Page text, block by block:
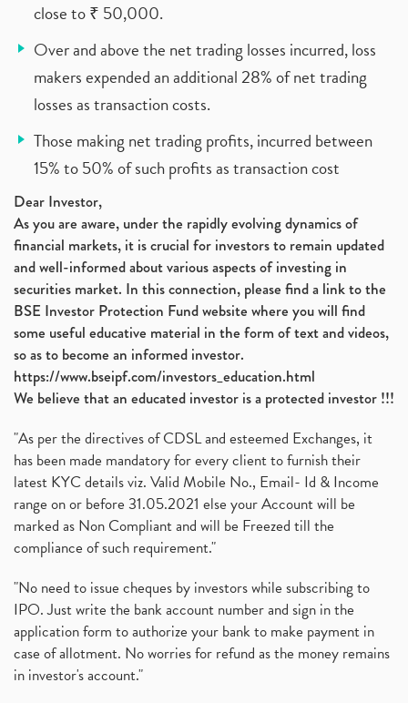
close to ₹ 50,000.
Over and above the net trading losses incurred, loss
makers expended an additional 28% of net trading
losses as transaction costs.
Those making net trading profits, incurred between
15% to 50% of such profits as transaction cost
Dear Investor,
As you are aware, under the rapidly evolving dynamics of
financial markets, it is crucial for investors to remain updated
and well-informed about various aspects of investing in
securities market. In this connection, please find a link to the
BSE Investor Protection Fund website where you will find
some useful educative material in the form of text and videos,
so as to become an informed investor.
https://www.bseipf.com/investors_education.html
We believe that an educated investor is a protected investor !!!
"As per the directives of CDSL and esteemed Exchanges, it
has been made mandatory for every client to furnish their
latest KYC details viz. Valid Mobile No., Email- Id & Income
range on or before 31.05.2021 else your Account will be
marked as Non Compliant and will be Freezed till the
compliance of such requirement."
"No need to issue cheques by investors while subscribing to
IPO. Just write the bank account number and sign in the
application form to authorize your bank to make payment in
case of allotment. No worries for refund as the money remains
in investor's account."